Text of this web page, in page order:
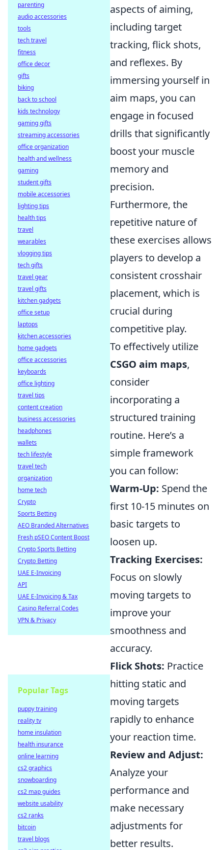
aspects of aiming,
including target
tracking, flick shots,
and reflexes. By
immersing yourself in
aim maps, you can
engage in focused
drills that significantly
boost your muscle
memory and
precision.
Furthermore, the
repetitive nature of
these exercises allows
players to develop a
consistent crosshair
placement, which is
crucial during
competitive play.
To effectively utilize
CSGO aim maps,
consider
incorporating a
structured training
routine. Here’s a
simple framework
you can follow:
Warm-Up: Spend the
first 10-15 minutes on
basic targets to
loosen up.
Tracking Exercises:
Focus on slowly
moving targets to
improve your
smoothness and
accuracy.
Flick Shots: Practice
hitting static and
moving targets
rapidly to enhance
your reaction time.
Review and Adjust:
Analyze your
performance and
make necessary
adjustments for
better results.
parenting
audio accessories
tools
tech travel
fitness
office decor
gifts
biking
back to school
kids technology
gaming gifts
streaming accessories
office organization
health and wellness
gaming
student gifts
mobile accessories
lighting tips
health tips
travel
wearables
vlogging tips
tech gifts
travel gear
travel gifts
kitchen gadgets
office setup
laptops
kitchen accessories
home gadgets
office accessories
keyboards
office lighting
travel tips
content creation
business accessories
headphones
wallets
tech lifestyle
travel tech
organization
home tech
Crypto
Sports Betting
AEO Branded Alternatives
Fresh pSEO Content Boost
Crypto Sports Betting
Crypto Betting
UAE E-Invoicing
API
UAE E-Invoicing & Tax
Casino Referral Codes
VPN & Privacy
Popular Tags
puppy training
reality tv
home insulation
health insurance
online learning
cs2 graphics
snowboarding
cs2 map guides
website usability
cs2 ranks
bitcoin
travel blogs